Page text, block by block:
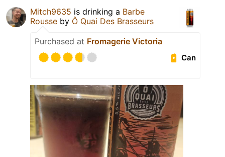
Mitch9635 is drinking a Barbe
Rousse by Ô Quai Des Brasseurs
Purchased at Fromagerie Victoria
Can